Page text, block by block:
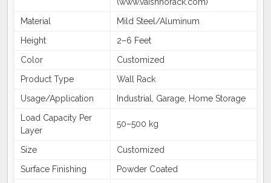
Material
Mild Steel/Aluminum
Height
2–6 Feet
Color
Customized
Product Type
Wall Rack
Usage/Application
Industrial, Garage, Home Storage
Load Capacity Per
Layer
50–500 kg
Size
Customized
Surface Finishing
Powder Coated